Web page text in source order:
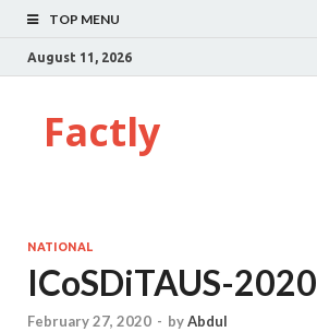
TOP MENU
August 11, 2026
Factly
NATIONAL
ICoSDiTAUS-2020
February 27, 2020 - byAbdul